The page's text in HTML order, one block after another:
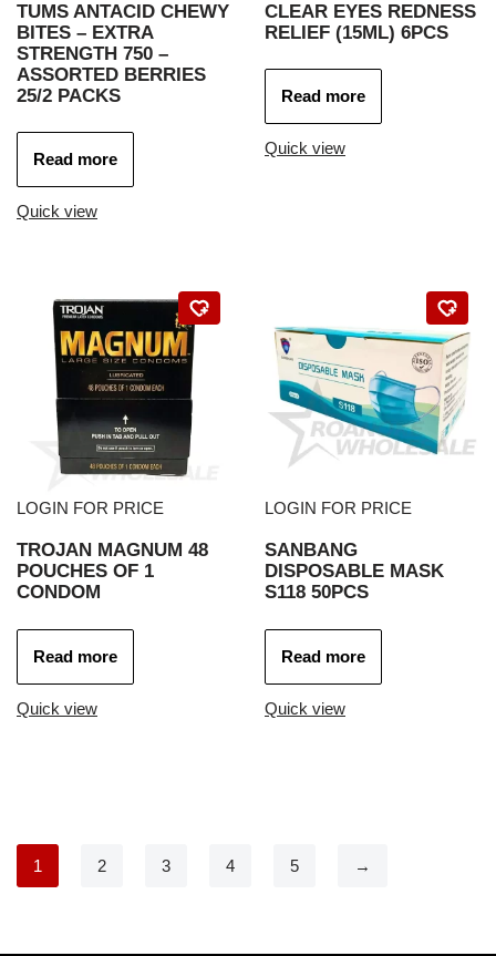
TUMS ANTACID CHEWY
BITES – EXTRA
STRENGTH 750 –
ASSORTED BERRIES
25/2 PACKS
Read more
Quick view
CLEAR EYES REDNESS
RELIEF (15ML) 6PCS
Read more
Quick view
LOGIN FOR PRICE
TROJAN MAGNUM 48
POUCHES OF 1
CONDOM
Read more
Quick view
LOGIN FOR PRICE
SANBANG
DISPOSABLE MASK
S118 50PCS
Read more
Quick view
1 2 3 4 5 →